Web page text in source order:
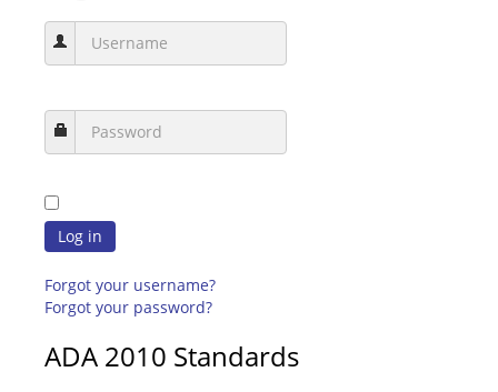
Log in
Forgot your username?
Forgot your password?
ADA 2010 Standards